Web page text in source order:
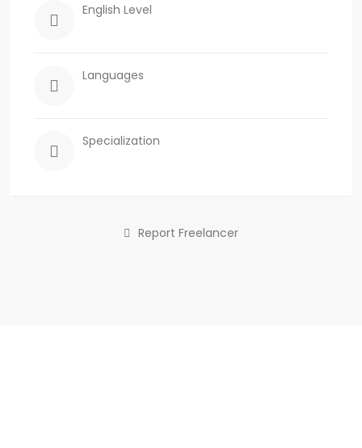
English Level
Languages
Specialization
Report Freelancer